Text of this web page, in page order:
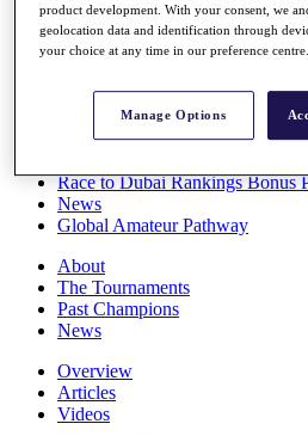
Full Schedule
All You Need to Know
Overview
Race to Dubai Rankings Bonus
News
Global Amateur Pathway
About
The Tournaments
Past Champions
News
Overview
Articles
Videos
product development. With your consent, we
geolocation data and identification through
your choice at any time in our preference centre.
Manage Options